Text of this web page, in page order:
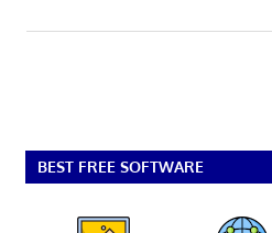
BEST FREE SOFTWARE